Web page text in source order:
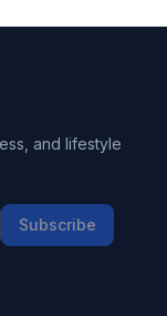
and lifestyle
Subscribe